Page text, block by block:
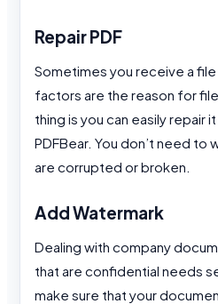
Repair PDF
Sometimes you receive a
factors are the reason for
thing is you can easily repair
PDFBear. You don’t need to
are corrupted or broken.
Add Watermark
Dealing with company
that are confidential needs
make sure that your